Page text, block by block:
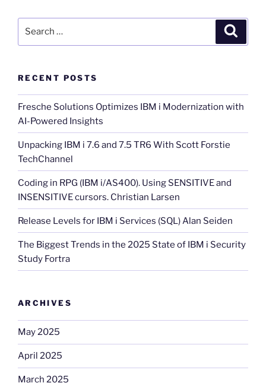
RECENT POSTS
Fresche Solutions Optimizes IBM i Modernization with
AI-Powered Insights
Unpacking IBM i 7.6 and 7.5 TR6 With Scott Forstie
TechChannel
Coding in RPG (IBM i/AS400). Using SENSITIVE and
INSENSITIVE cursors. Christian Larsen
Release Levels for IBM i Services (SQL) Alan Seiden
The Biggest Trends in the 2025 State of IBM i Security
Study Fortra
ARCHIVES
May 2025
April 2025
March 2025